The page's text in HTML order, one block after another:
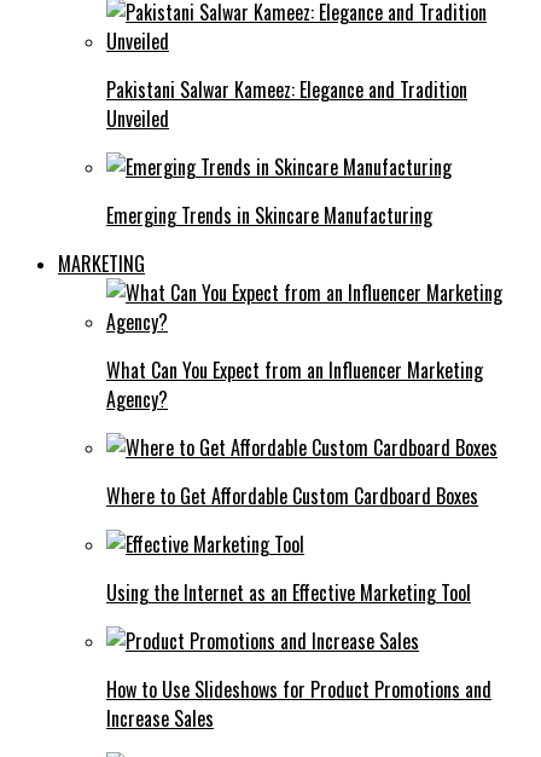
Pakistani Salwar Kameez: Elegance and Tradition
Unveiled
Emerging Trends in Skincare Manufacturing
MARKETING
What Can You Expect from an Influencer Marketing
Agency?
Where to Get Affordable Custom Cardboard Boxes
Using the Internet as an Effective Marketing Tool
How to Use Slideshows for Product Promotions and
Increase Sales